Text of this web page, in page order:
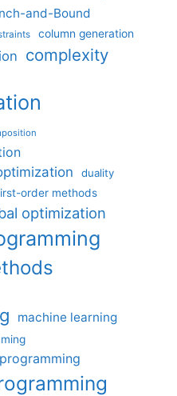
and-Bound
column generation
complexity
duality
order methods
optimization
machine learning